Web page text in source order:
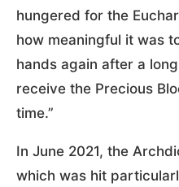
hungered for the
how meaningful it was
hands again after a
receive the Precious
time.”
In June 2021, the
which was hit